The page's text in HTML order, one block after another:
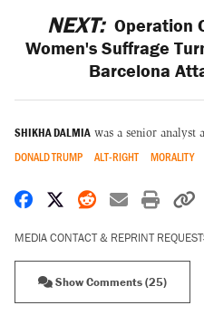
NEXT: Operation
Women's Suffrage
Barcelona
SHIKHA DALMIA was a senior analyst
DONALD TRUMP ALT-RIGHT MORALITY
Share on Facebook
Share on X
Share on
Share by
Print
MEDIA CONTACT & REPRINT
Show Comments (25)